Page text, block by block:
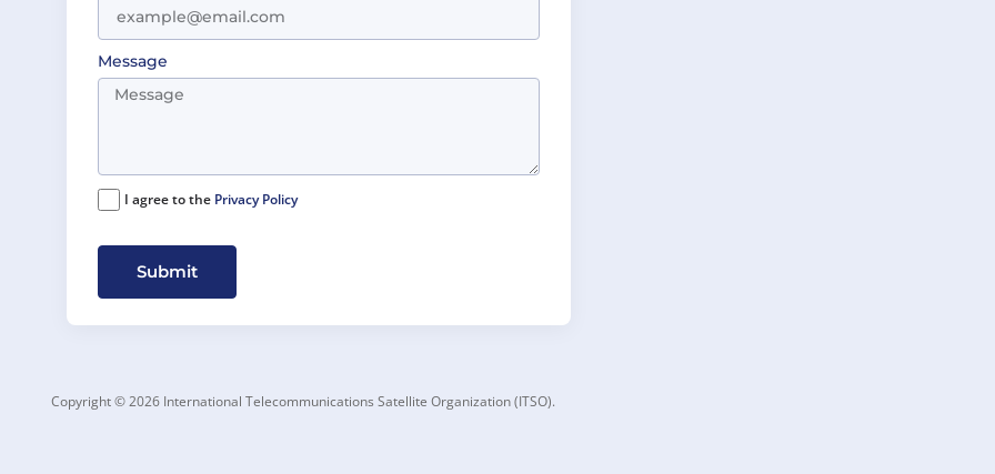
Message
I agree to the Privacy Policy
Submit
Copyright © 2026 International Telecommunications Satellite Organization (ITSO).